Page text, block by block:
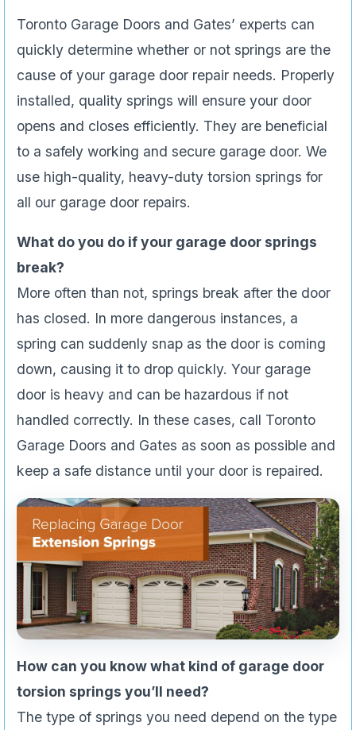
Toronto Garage Doors and Gates’ experts can
quickly determine whether or not springs are the
cause of your garage door repair needs. Properly
installed, quality springs will ensure your door
opens and closes efficiently. They are beneficial
to a safely working and secure garage door. We
use high-quality, heavy-duty torsion springs for
all our garage door repairs.
What do you do if your garage door springs
break?
More often than not, springs break after the door
has closed. In more dangerous instances, a
spring can suddenly snap as the door is coming
down, causing it to drop quickly. Your garage
door is heavy and can be hazardous if not
handled correctly. In these cases, call Toronto
Garage Doors and Gates as soon as possible and
keep a safe distance until your door is repaired.
How can you know what kind of garage door
torsion springs you’ll need?
The type of springs you need depend on the type